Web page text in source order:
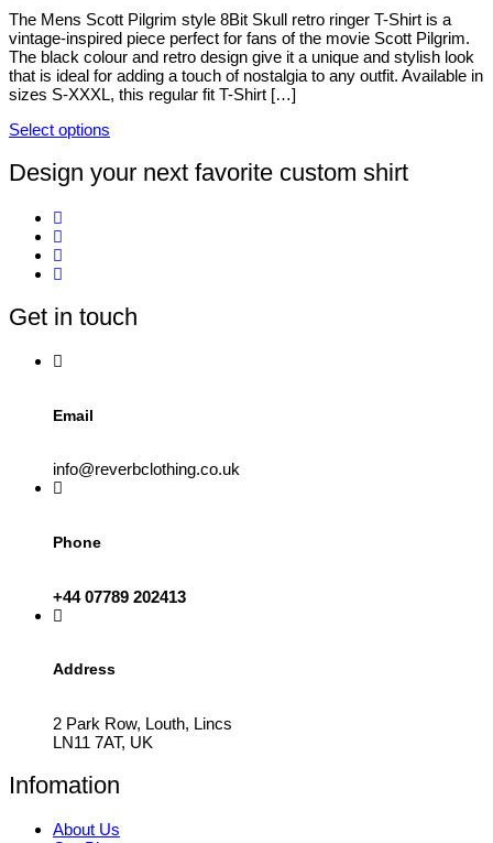
may
be
chosen
on
the
product
page
The Mens Scott Pilgrim style 8Bit Skull retro ringer T-Shirt is a
vintage-inspired piece perfect for fans of the movie Scott Pilgrim.
The black colour and retro design give it a unique and stylish look
that is ideal for adding a touch of nostalgia to any outfit. Available in
sizes S-XXXL, this regular fit T-Shirt […]
Select options
product
has
variants.
options
may
chosen
product
Design your next favorite custom shirt
Get in touch
Email
info@reverbclothing.co.uk
Phone
+44 07789 202413
Address
2 Park Row, Louth, Lincs
LN11 7AT, UK
Infomation
About Us